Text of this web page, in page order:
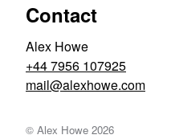
Contact
Alex Howe
+44 7956 107925
moc.ewohxela@liam
© Alex Howe 2026